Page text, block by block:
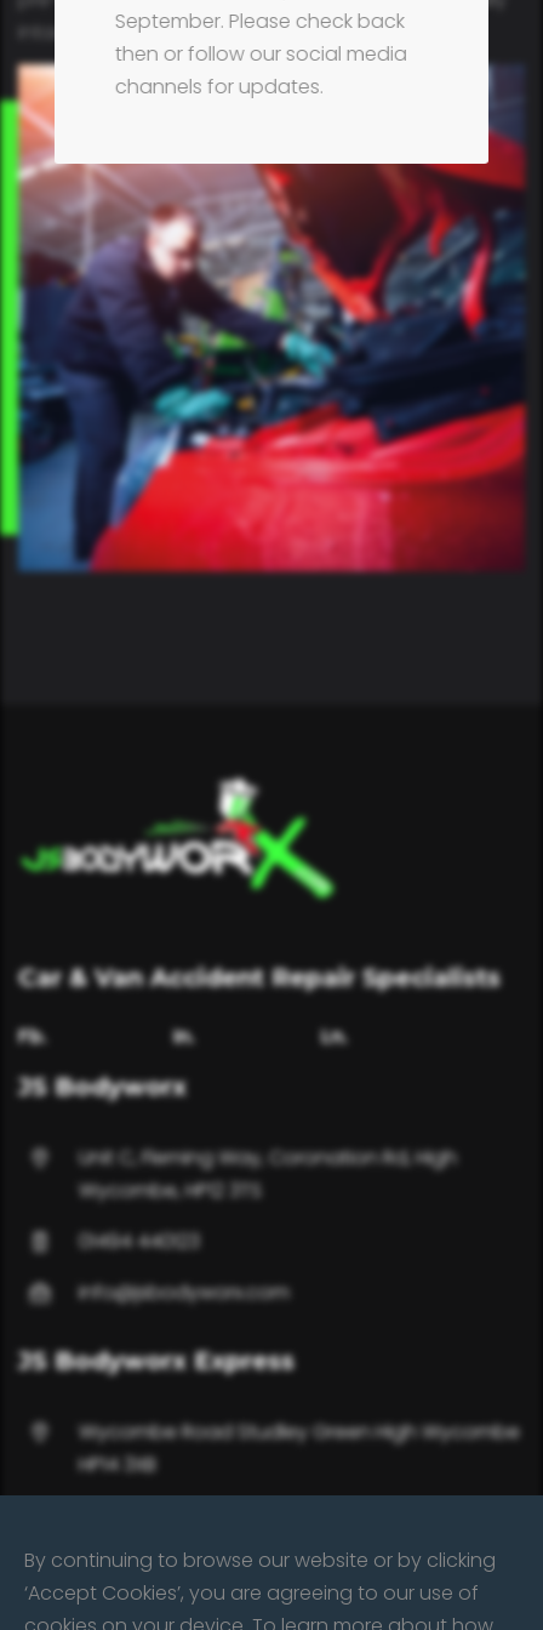
intact.
Car & Van Accident Repair Specialists
Fb. In. Ln.
JS Bodyworx
Unit C, Fleming Way, Coronation Rd, High
Wycombe, HP12 3TS
01494 440123
info@jsbodyworx.com
JS Bodyworx Express
Wycombe Road Studley Green High Wycombe
HP14 3XB
info@jsbodyworx.com
By continuing to browse our website or by clicking
‘Accept Cookies’, you are agreeing to our use of
September. Please check back
then or follow our social media
channels for updates.